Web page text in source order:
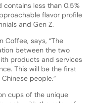
less than 0.5%
flavor profile
and Gen Z.
Coffee, says, “The
between the two
products and services
This will be the first
people.”
cups of the unique